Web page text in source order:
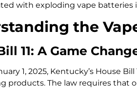
with exploding vape
the
11: A Game
1, 2025, Kentucky’s House
products. The law requires that